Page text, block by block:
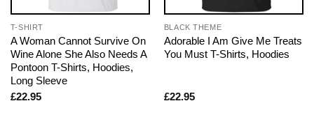
T-SHIRT
A Woman Cannot Survive On
Wine Alone She Also Needs A
Pontoon T-Shirts, Hoodies,
Long Sleeve
£22.95
BLACK THEME
Adorable I Am Give Me Treats
You Must T-Shirts, Hoodies
£22.95